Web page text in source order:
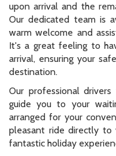
upon arrival and the
Our dedicated team is
warm welcome and
It's a great feeling to
arrival, ensuring your
destination.
Our professional
guide you to your
arranged for your
pleasant ride directly
fantastic holiday